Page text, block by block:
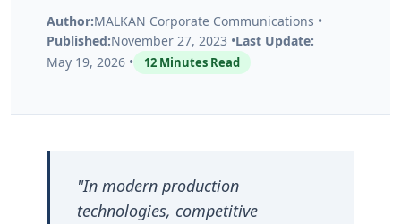
l
Author:MALKAN Corporate Communications •
Published:November 27, 2023 •Last Update:
May 19, 2026 •
12 Minutes Read
"In modern production
technologies, competitive